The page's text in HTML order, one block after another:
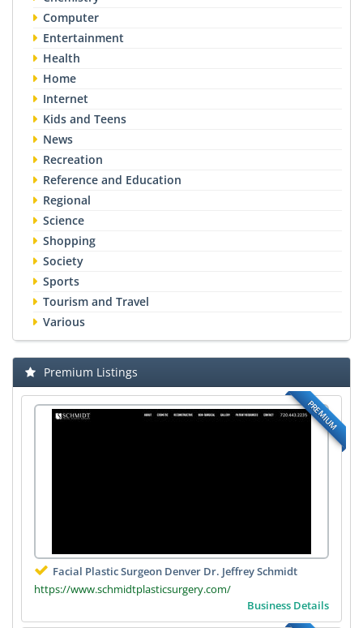
Computer
Entertainment
Health
Home
Internet
Kids and Teens
News
Recreation
Reference and Education
Regional
Science
Shopping
Society
Sports
Tourism and Travel
Various
Premium Listings
PREMIUM
Facial Plastic Surgeon Denver Dr. Jeffrey Schmidt
https://www.schmidtplasticsurgery.com/
Business Details